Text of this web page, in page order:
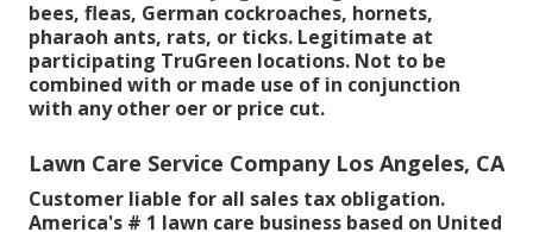
bees, fleas, German cockroaches, hornets,
pharaoh ants, rats, or ticks. Legitimate at
participating TruGreen locations. Not to be
combined with or made use of in conjunction
with any other oer or price cut.
Lawn Care Service Company Los Angeles, CA
Customer liable for all sales tax obligation.
America's # 1 lawn care business based on United